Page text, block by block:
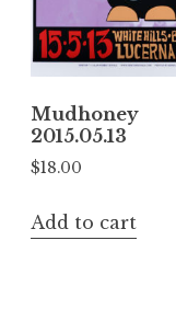
Mudhoney
2015.05.13
$18.00
Add to cart